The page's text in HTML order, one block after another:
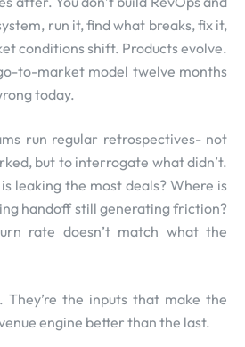
run it, find what breaks, fix it,
conditions shift. Products evolve.
to-market model twelve months
today.
run regular retrospectives- not
but to interrogate what didn’t.
leaking the most deals? Where is
handoff still generating friction?
rate doesn’t match what the
They’re the inputs that make the
engine better than the last.